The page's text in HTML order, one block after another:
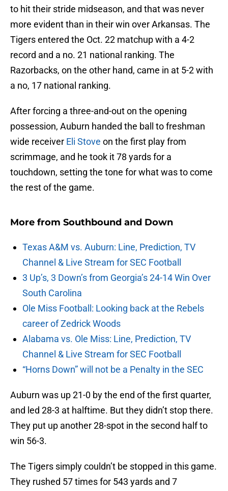
to hit their stride midseason, and that was never
more evident than in their win over Arkansas. The
Tigers entered the Oct. 22 matchup with a 4-2
record and a no. 21 national ranking. The
Razorbacks, on the other hand, came in at 5-2 with
a no, 17 national ranking.
After forcing a three-and-out on the opening
possession, Auburn handed the ball to freshman
wide receiver Eli Stove on the first play from
scrimmage, and he took it 78 yards for a
touchdown, setting the tone for what was to come
the rest of the game.
More from Southbound and Down
Texas A&M vs. Auburn: Line, Prediction, TV
Channel & Live Stream for SEC Football
3 Up’s, 3 Down’s from Georgia’s 24-14 Win Over
South Carolina
Ole Miss Football: Looking back at the Rebels
career of Zedrick Woods
Alabama vs. Ole Miss: Line, Prediction, TV
Channel & Live Stream for SEC Football
“Horns Down” will not be a Penalty in the SEC
Auburn was up 21-0 by the end of the first quarter,
and led 28-3 at halftime. But they didn’t stop there.
They put up another 28-spot in the second half to
win 56-3.
The Tigers simply couldn’t be stopped in this game.
They rushed 57 times for 543 yards and 7